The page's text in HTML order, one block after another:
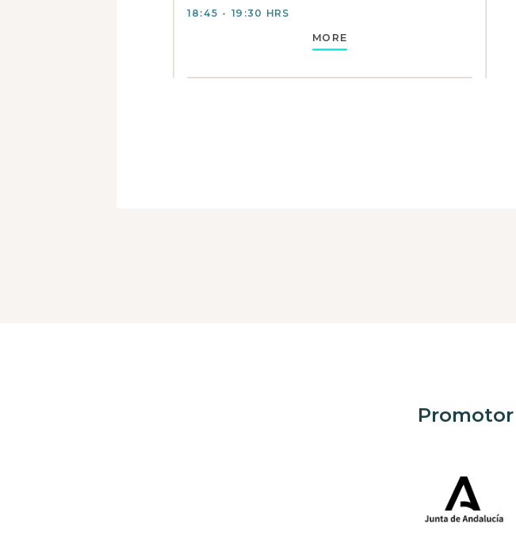
18:45 - 19:30 HRS
MORE